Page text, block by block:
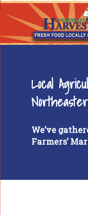
Local
We’ve
Farmers’